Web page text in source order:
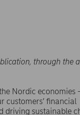
through the
Nordic economies
customers’ financial
driving sustainable